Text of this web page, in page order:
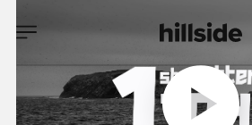
The Letter Of
Belonging